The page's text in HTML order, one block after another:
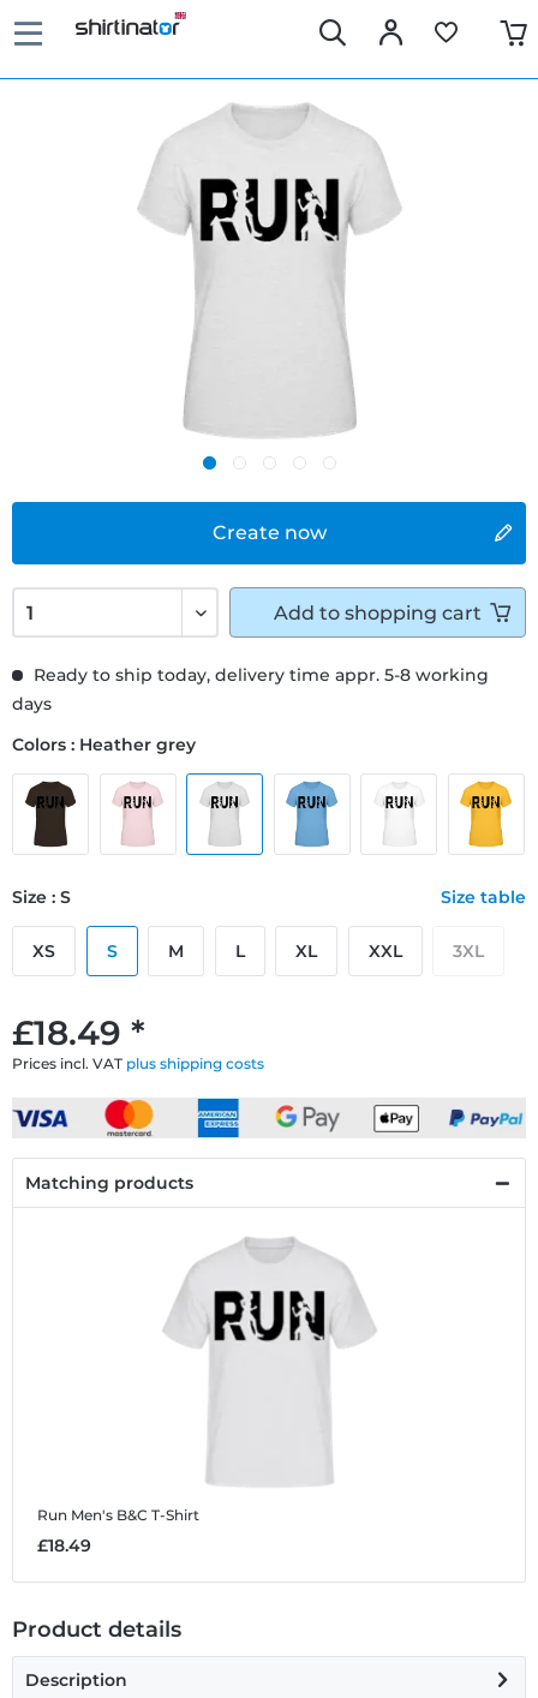
Create now
£18.49 *
Prices incl. VAT plus shipping costs
Ready to ship today, delivery time appr. 5-8 working
days
Colors : Heather grey
Size : S Size table
XS S M L XL XXL 3XL
Add to shopping cart
Matching products
Run Men's B&C T-Shirt
£18.49
Product details
Description